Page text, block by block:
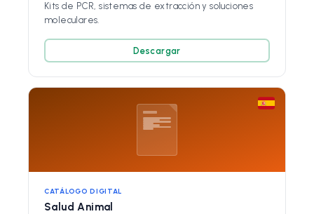
Kits de PCR, sistemas de extracción y soluciones
moleculares.
Descargar
CATÁLOGO DIGITAL
Salud Animal